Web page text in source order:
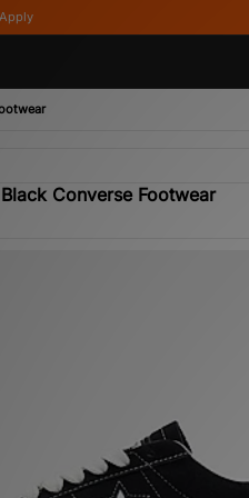
Converse Footwear